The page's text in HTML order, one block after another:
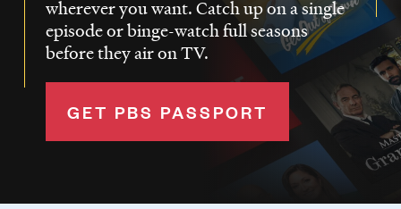
wherever you want. Catch up on a single
episode or binge-watch full seasons
before they air on TV.
GET PBS PASSPORT